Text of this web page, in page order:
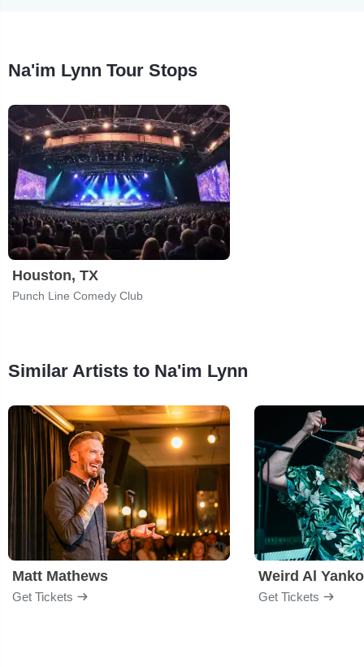
Na'im Lynn Tour Stops
Houston, TX
Punch Line Comedy Club
Similar Artists to Na'im Lynn
Matt Mathews
Get Tickets
Weird Al
Get Tickets